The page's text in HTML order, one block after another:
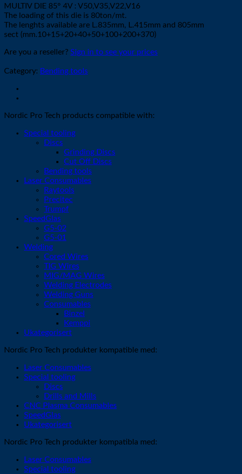
MULTIV DIE 85° 4V : V50,V35,V22,V16
The loading of this die is 80ton/mt.
The lenghts available are L.835mm, L.415mm and 805mm
sect (mm.10+15+20+40+50+100+200+370)
Are you a reseller? Sign in to see your prices
Category: Bending tools
Nordic Pro Tech products compatible with:
Special tooling
Discs
Grinding Discs
Cut Off Discs
Bending tools
Laser Consumables
Raytools
Precitec
Trumpf
SpeedGlas
G5-02
G5-01
Welding
Cored Wires
TIG Wires
MIG/MAG Wires
Welding Electrodes
Welding Guns
Consumables
Binzel
Kemppi
Ukategorisert
Nordic Pro Tech produkter kompatible med:
Laser Consumables
Special tooling
Discs
Drills and Mills
CNC Plasma Consumables
SpeedGlas
Ukategorisert
Nordic Pro Tech produkter kompatibla med:
Laser Consumables
Special tooling